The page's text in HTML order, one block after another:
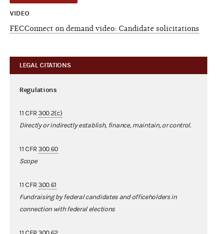
VIDEO
FECConnect on demand video: Candidate solicitations
LEGAL CITATIONS
Regulations
11 CFR300.2(c)
Directly or indirectly establish, finance, maintain, or control.
11 CFR300.60
Scope
11 CFR300.61
Fundraising by federal candidates and officeholders in
connection with federal elections